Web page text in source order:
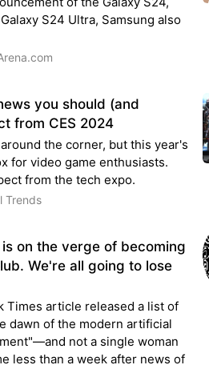
S24 Ultra, Samsung also
you should (and
from CES 2024
the corner, but this year's
for video game enthusiasts.
from the tech expo.
Trends
on the verge of becoming
We're all going to lose
Times article released a list of
dawn of the modern artificial
not a single woman
less than a week after news of